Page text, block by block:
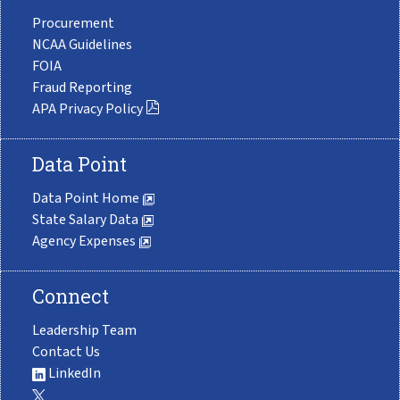
Procurement
NCAA Guidelines
FOIA
Fraud Reporting
APA Privacy Policy
Data Point
Data Point Home
State Salary Data
Agency Expenses
Connect
Leadership Team
Contact Us
LinkedIn